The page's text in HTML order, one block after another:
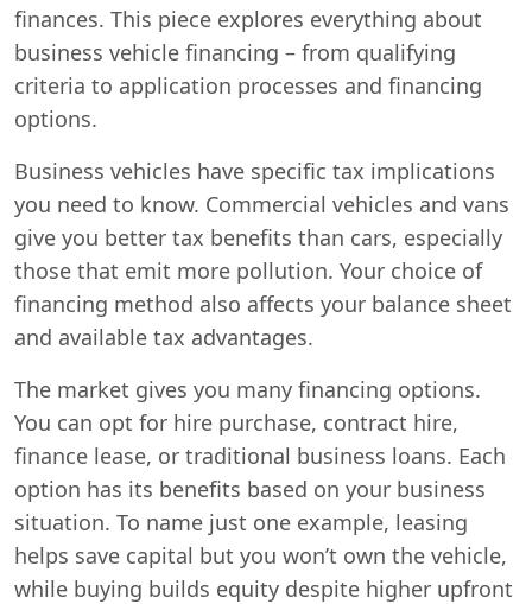
finances. This piece explores everything about
business vehicle financing – from qualifying
criteria to application processes and financing
options.
Business vehicles have specific tax implications
you need to know. Commercial vehicles and vans
give you better tax benefits than cars, especially
those that emit more pollution. Your choice of
financing method also affects your balance sheet
and available tax advantages.
The market gives you many financing options.
You can opt for hire purchase, contract hire,
finance lease, or traditional business loans. Each
option has its benefits based on your business
situation. To name just one example, leasing
helps save capital but you won’t own the vehicle,
while buying builds equity despite higher upfront